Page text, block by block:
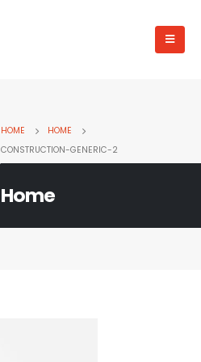
HOME
HOME
CONSTRUCTION-GENERIC-2
Home